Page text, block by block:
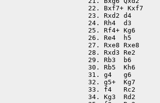
22. Bxf7+ Kxf7
23. Rxd2 d4
24. Rh4  d3
25. Rf4+ Kg6
26. Re4  h5
27. Rxe8 Rxe8
28. Rxd3 Re2
29. Rb3  b6
30. Rb5  Kh6
31. g4   g6
32. g5+  Kg7
33. f4   Rc2
34. Kg3  Rd2